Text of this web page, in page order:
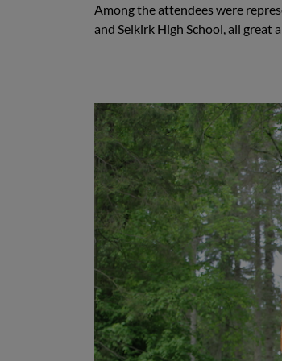
Among the attendees were
and Selkirk High School, all great